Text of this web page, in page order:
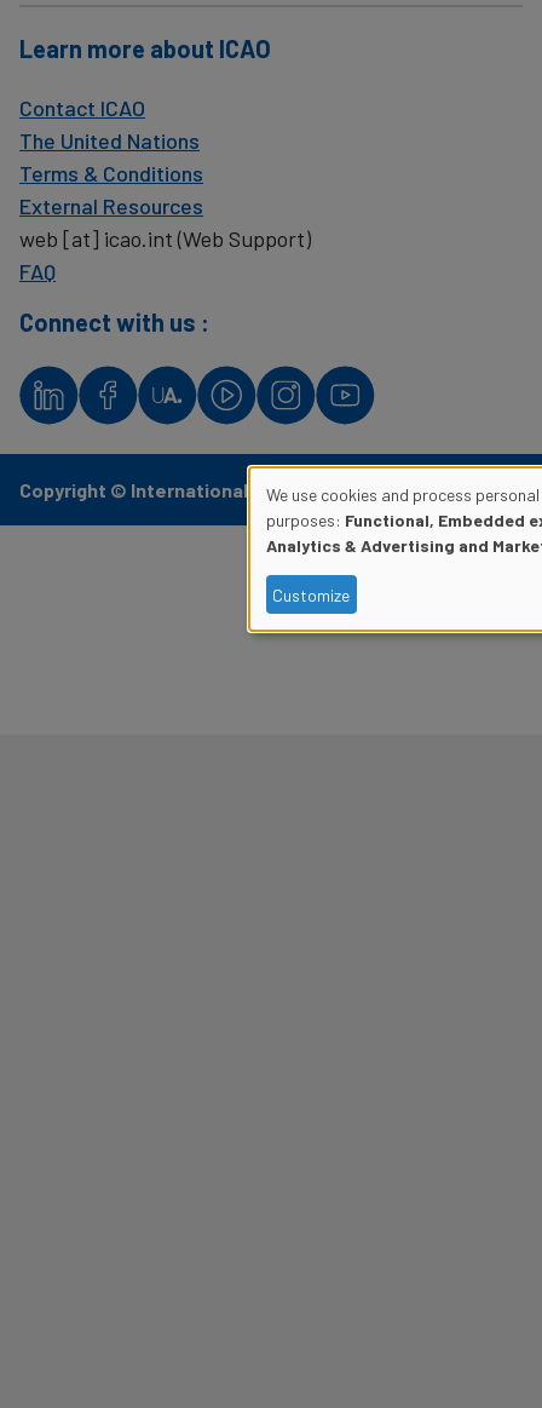
Learn more about ICAO
Contact ICAO
The United Nations
Terms & Conditions
External Resources
web [at] icao.int(Web Support)
FAQ
Connect with us :
Copyright © International Civil Aviation Organization
Use
of
personal
We use cookies and process
purposes: Functional, Embedded
Analytics & Advertising and
Customize